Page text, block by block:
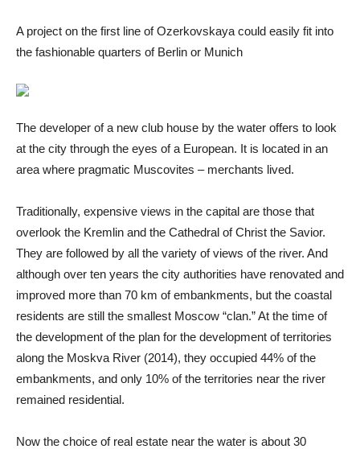
A project on the first line of Ozerkovskaya could easily fit into
the fashionable quarters of Berlin or Munich
The developer of a new club house by the water offers to look
at the city through the eyes of a European. It is located in an
area where pragmatic Muscovites – merchants lived.
Traditionally, expensive views in the capital are those that
overlook the Kremlin and the Cathedral of Christ the Savior.
They are followed by all the variety of views of the river. And
although over ten years the city authorities have renovated and
improved more than 70 km of embankments, but the coastal
residents are still the smallest Moscow “clan.” At the time of
the development of the plan for the development of territories
along the Moskva River (2014), they occupied 44% of the
embankments, and only 10% of the territories near the river
remained residential.
Now the choice of real estate near the water is about 30